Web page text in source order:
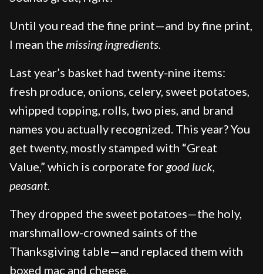
Until you read the fine print—and by fine print,
I mean the missing ingredients.
Last year’s basket had twenty-nine items:
fresh produce, onions, celery, sweet potatoes,
whipped topping, rolls, two pies, and brand
names you actually recognized. This year? You
get twenty, mostly stamped with “Great
Value,” which is corporate forgood luck,
peasant.
They dropped the sweet potatoes—the holy,
marshmallow-crowned saints of the
Thanksgiving table—and replaced them with
boxed mac and cheese.